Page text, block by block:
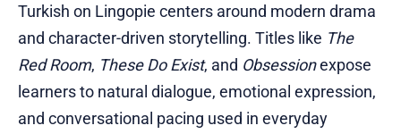
Turkish on Lingopie centers around modern drama
and character-driven storytelling. Titles like The
Red Room, These Do Exist, and Obsessionexpose
learners to natural dialogue, emotional expression,
and conversational pacing used in everyday